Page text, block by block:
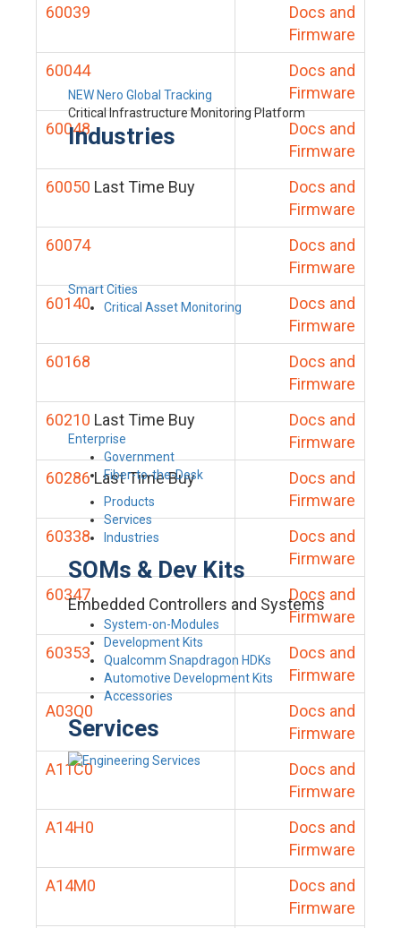
NEW Nero Global Tracking
Critical Infrastructure Monitoring Platform
Industries
Smart Cities
Critical Asset Monitoring
Enterprise
Government
Fiber-to-the-Desk
Products
Services
Industries
SOMs & Dev Kits
Embedded Controllers and Systems
System-on-Modules
Development Kits
Qualcomm Snapdragon HDKs
Automotive Development Kits
Accessories
Services
60039
Docs and
Firmware
60044
Docs and
Firmware
60048
Docs and
Firmware
60050 Last Time Buy
Docs and
Firmware
60074
Docs and
Firmware
60140
Docs and
Firmware
60168
Docs and
Firmware
60210 Last Time Buy
Docs and
Firmware
60286 Last Time Buy
Docs and
Firmware
60338
Docs and
Firmware
60347
Docs and
Firmware
60353
Docs and
Firmware
A03Q0
Docs and
Firmware
A11C0
Docs and
Firmware
A14H0
Docs and
Firmware
A14M0
Docs and
Firmware